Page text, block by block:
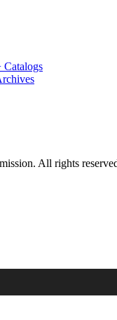
Catalogs
All rights